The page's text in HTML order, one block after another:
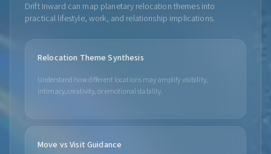
Drift Inward can map planetary relocation themes into
practical lifestyle, work, and relationship implications.
Relocation Theme Synthesis
Understand how different locations may amplify visibility,
intimacy, creativity, or emotional stability.
Move vs Visit Guidance